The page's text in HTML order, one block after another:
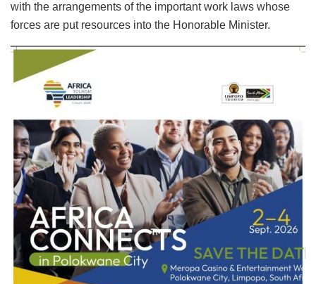
with the arrangements of the important work laws whose
forces are put resources into the Honorable Minister.